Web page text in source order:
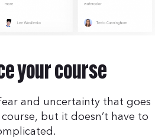
your course
and uncertainty that goes
but it doesn’t have to